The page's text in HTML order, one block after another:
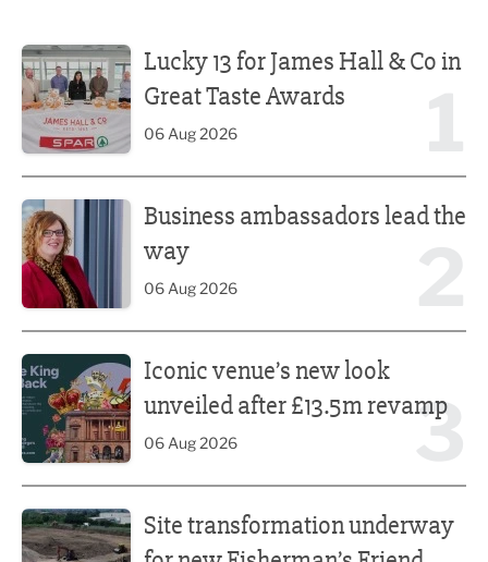
Lucky 13 for James Hall & Co in
Great Taste Awards
06 Aug 2026
Business ambassadors lead the
way
06 Aug 2026
3
Iconic venue’s new look
unveiled after £13.5m revamp
06 Aug 2026
Site transformation underway